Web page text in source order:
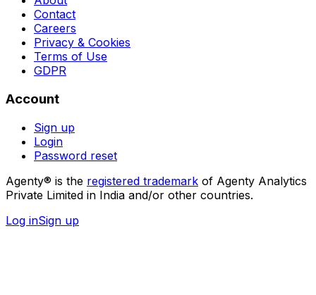
Contact
Careers
Privacy & Cookies
Terms of Use
GDPR
Account
Sign up
Login
Password reset
Agenty® is the registered trademark of Agenty Analytics
Private Limited in India and/or other countries.
Log inSign up